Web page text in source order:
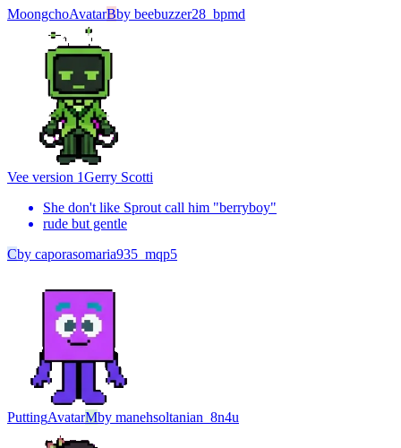
MoongchoAvatarBby beebuzzer28_bpmd
Vee version 1Gerry Scotti
She don't like Sprout call him "berryboy"
rude but gentle
Cby caporasomaria935_mqp5
PuttingAvatarMby manehsoltanian_8n4u